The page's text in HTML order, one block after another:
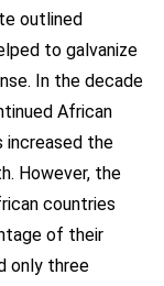
outlined
to galvanize
In the decade
African
increased the
However, the
countries
of their
only three